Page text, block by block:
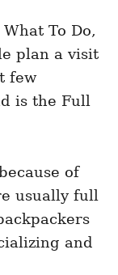
To Do,
plan a visit
few
is the Full
of
usually full
and